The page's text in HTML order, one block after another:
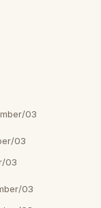
03
03
03
03